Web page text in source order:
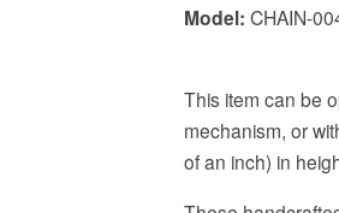
Model: CHAIN-
This item can be
mechanism, or
of an inch) in